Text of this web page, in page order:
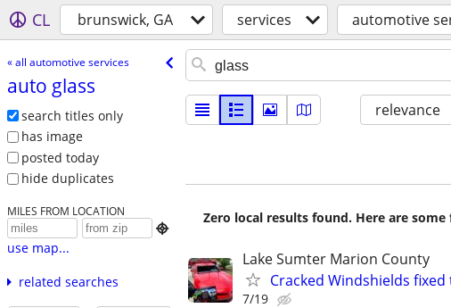
CL brunswick, GA services automotive
« all automotive services
auto glass
search titles only
has image
posted today
hide duplicates
MILES FROM LOCATION

use map...
related searches
relevance
Zero local results found. Here are
Lake Sumter Marion County
Cracked Windshields fixed
7/19